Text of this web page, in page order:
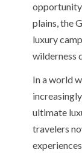
opportunity
plains, the
luxury
wilderness
In a world
ultimate
travelers